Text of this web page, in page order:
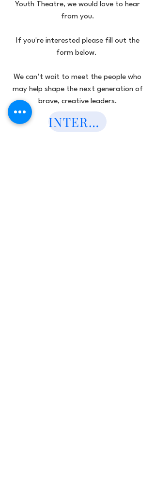
Youth Theatre, we would love to hear
from you.
If you're interested please fill out the
form below.
We can’t wait to meet the people who
may help shape the next generation of
brave, creative leaders.
INTEREST FORM HERE!